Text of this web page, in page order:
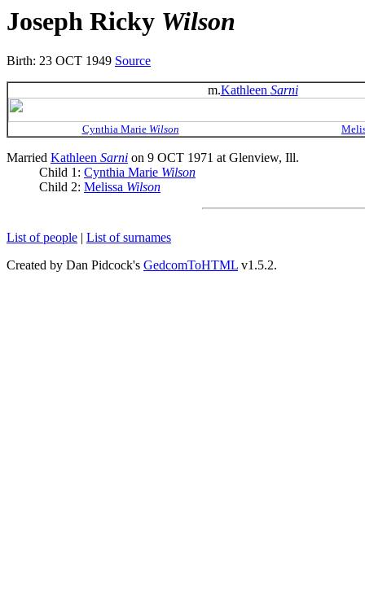
Joseph Ricky Wilson
Birth: 23 OCT 1949 Source
m.Kathleen Sarni
Cynthia Marie Wilson
Married Kathleen Sarni on 9 OCT 1971 at Glenview, Ill.
Child 1: Cynthia Marie Wilson
Child 2: Melissa Wilson
List of people | List of surnames
Created by Dan Pidcock's GedcomToHTML v1.5.2.